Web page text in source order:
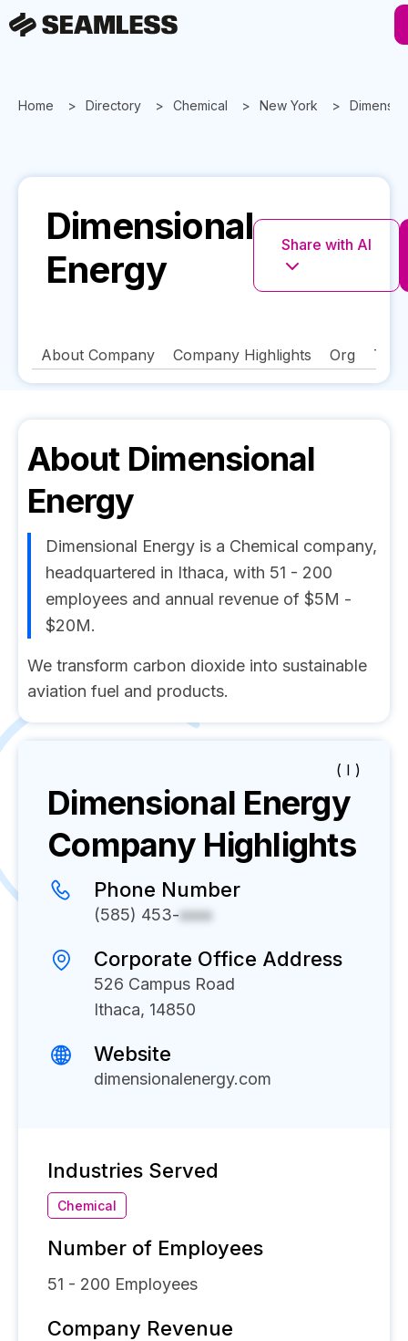
Home Directory Chemical New York
Dimensional
Energy
Share with AI
About Company Company Highlights Org
About Dimensional
Energy
Dimensional Energy is a Chemical company,
headquartered in Ithaca, with 51 - 200
employees and annual revenue of $5M -
$20M.
We transform carbon dioxide into sustainable
aviation fuel and products.
( I )
Dimensional Energy
Company Highlights
Phone Number
(585) 453-xxxx
Corporate Office Address
526 Campus Road
Ithaca, 14850
Website
dimensionalenergy.com
Industries Served
Chemical
Number of Employees
51 - 200 Employees
Company Revenue